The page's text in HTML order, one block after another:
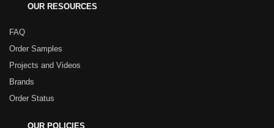
OUR RESOURCES
FAQ
Order Samples
Projects and Videos
Brands
Order Status
OUR POLICIES